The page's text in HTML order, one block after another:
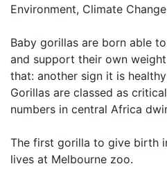
Environment, Climate
Baby gorillas are born able
and support their own
that: another sign it is
Gorillas are classed as
numbers in central Africa
The first gorilla to give birth
lives at Melbourne zoo.